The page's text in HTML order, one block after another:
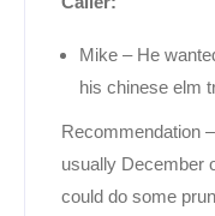
Mike – He
his chinese elm
Recommendation
usually December
could do some